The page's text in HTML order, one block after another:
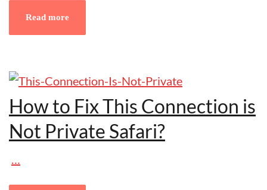
Read more
How to Fix This Connection is
Not Private Safari?
…